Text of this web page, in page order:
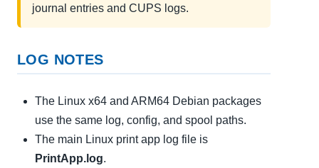
journal entries and CUPS logs.
LOG NOTES
The Linux x64 and ARM64 Debian packages
use the same log, config, and spool paths.
The main Linux print app log file is
PrintApp.log.